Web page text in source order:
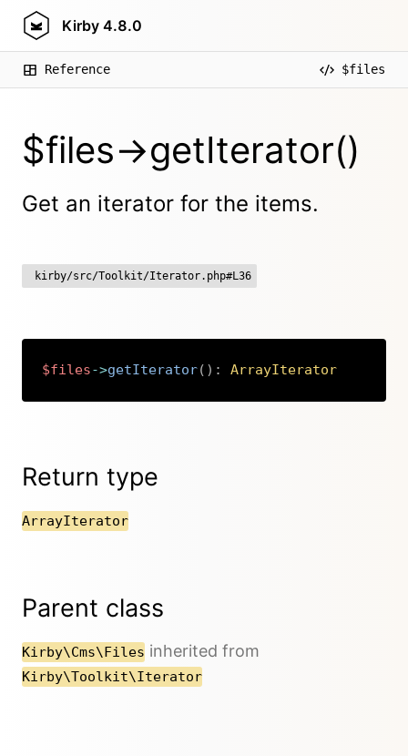
Kirby 4.8.0
Reference $files
$files->getIterator()
Get an iterator for the items.
kirby/src/Toolkit/Iterator.php#L36
$files->getIterator( ) : ArrayIterator
Return type
ArrayIterator
Parent class
Kirby\Cms\Files inherited from
Kirby\Toolkit\Iterator